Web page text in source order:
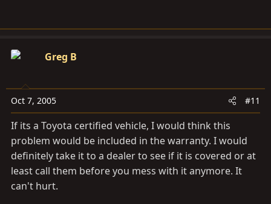
Greg B
Oct 7, 2005 #11
If its a Toyota certified vehicle, I would think this
problem would be included in the warranty. I would
definitely take it to a dealer to see if it is covered or at
least call them before you mess with it anymore. It
can't hurt.